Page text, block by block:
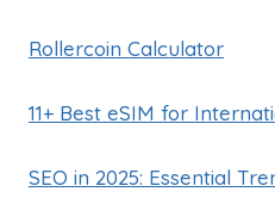
Rollercoin Calculator
11+ Best eSIM for
SEO in 2025: Essential